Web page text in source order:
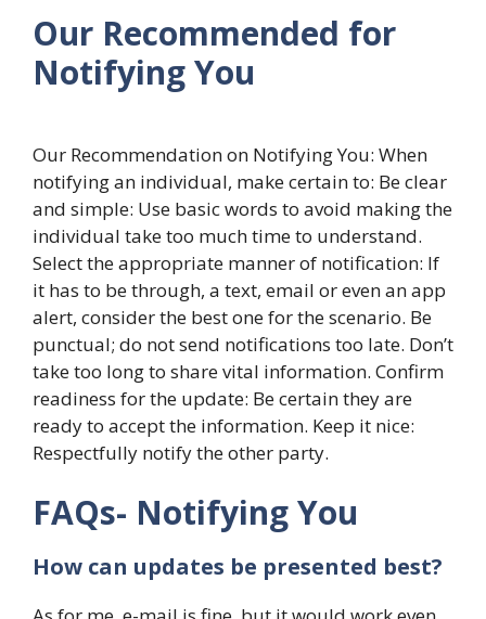
Our Recommended for
Notifying You
Our Recommendation on Notifying You: When
notifying an individual, make certain to: Be clear
and simple: Use basic words to avoid making the
individual take too much time to understand.
Select the appropriate manner of notification: If
it has to be through, a text, email or even an app
alert, consider the best one for the scenario. Be
punctual; do not send notifications too late. Don’t
take too long to share vital information. Confirm
readiness for the update: Be certain they are
ready to accept the information. Keep it nice:
Respectfully notify the other party.
FAQs- Notifying You
How can updates be presented best?